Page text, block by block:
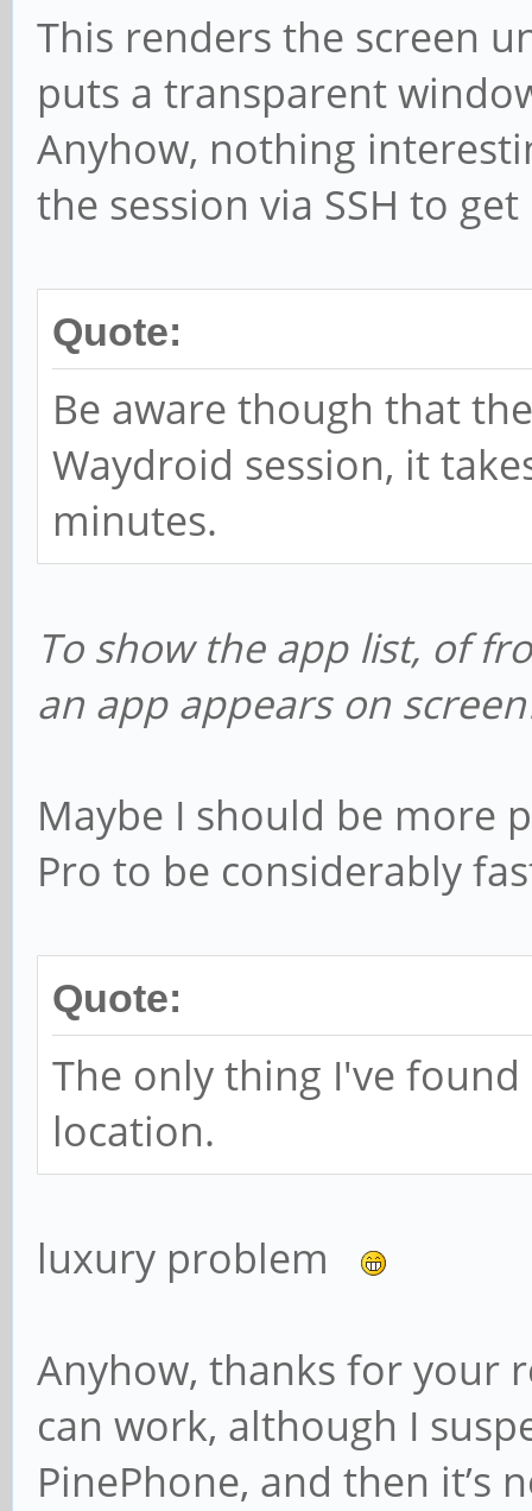
Name: Recorder
packageName:
categories:
Name: Gallery
packageName:
categories:
Name: Browser
packageName:
Name: Music
categories:
packageName:
categories:
Name: Settings
packageName:
packageName:
categories:
This renders the screen
puts a transparent
Anyhow, nothing
the session via SSH to
Quote:
Be aware though that
Waydroid session, it
minutes.
To show the app list, of
an app appears on
Maybe I should be more
Pro to be considerably
Quote:
The only thing I've
location.
luxury problem
Anyhow, thanks for your
can work, although I
PinePhone, and then it’s